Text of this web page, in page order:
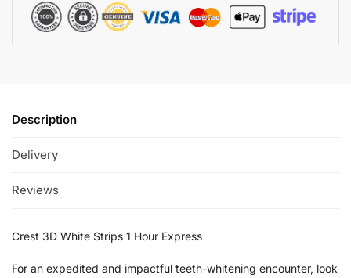
Description
Delivery
Reviews
Crest 3D White Strips 1 Hour Express
For an expedited and impactful teeth-whitening encounter, look